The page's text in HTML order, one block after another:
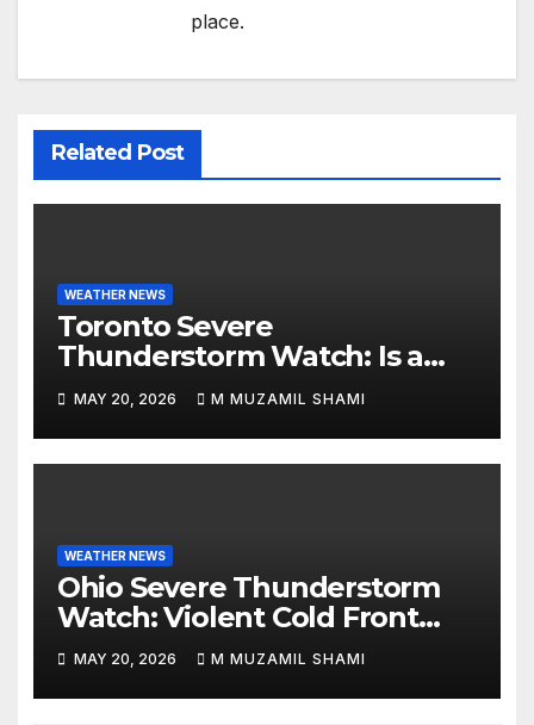
place.
Related Post
WEATHER NEWS
Toronto Severe
Thunderstorm Watch: Is a
Dangerous Cold Front Ending
the GTA’s 36°C Heatwave?
MAY 20, 2026 M MUZAMIL SHAMI
WEATHER NEWS
Ohio Severe Thunderstorm
Watch: Violent Cold Front
Collides with Record 88°F
Heatwave—Will It Trigger
Spring Tornadoes?
MAY 20, 2026 M MUZAMIL SHAMI